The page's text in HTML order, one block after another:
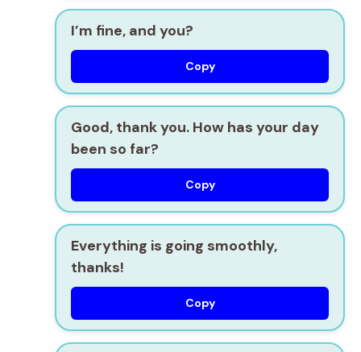
I’m fine, and you?
Copy
Good, thank you. How has your day
been so far?
Copy
Everything is going smoothly,
thanks!
Copy